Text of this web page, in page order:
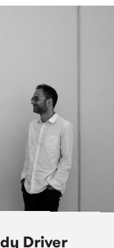
Driver